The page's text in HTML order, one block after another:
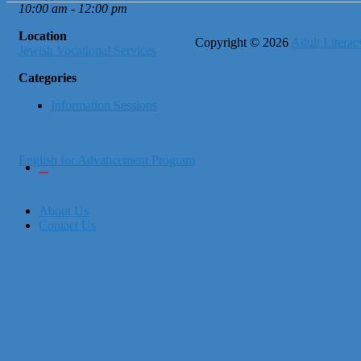
10:00 am - 12:00 pm
Location
Jewish Vocational Services
Categories
Information Sessions
English for Advancement Program
Copyright © 2026 Adult
About Us
Contact Us